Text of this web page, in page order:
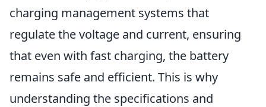
charging management systems that
regulate the voltage and current, ensuring
that even with fast charging, the battery
remains safe and efficient. This is why
understanding the specifications and